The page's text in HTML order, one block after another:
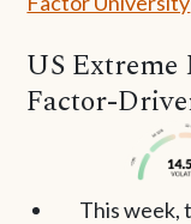
US
Factor-
This week,